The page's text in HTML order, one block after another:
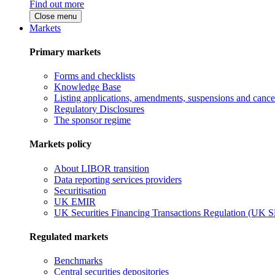
Find out more
Close menu
Markets
Primary markets
Forms and checklists
Knowledge Base
Listing applications, amendments, suspensions and
Regulatory Disclosures
The sponsor regime
Markets policy
About LIBOR transition
Data reporting services providers
Securitisation
UK EMIR
UK Securities Financing Transactions Regulation (UK
Regulated markets
Benchmarks
Central securities depositories